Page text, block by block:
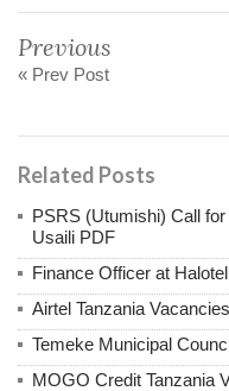
Previous
« Prev Post
Related Posts
PSRS (Utumishi) Call
Usaili PDF
Finance Officer at
Airtel Tanzania
Temeke Municipal
MOGO Credit Tanzania